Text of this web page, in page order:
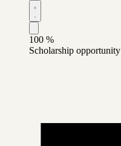
100 %
Scholarship opportunity